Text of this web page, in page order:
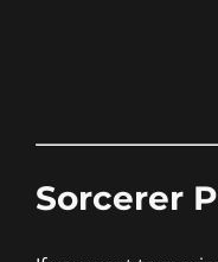
Sorcerer